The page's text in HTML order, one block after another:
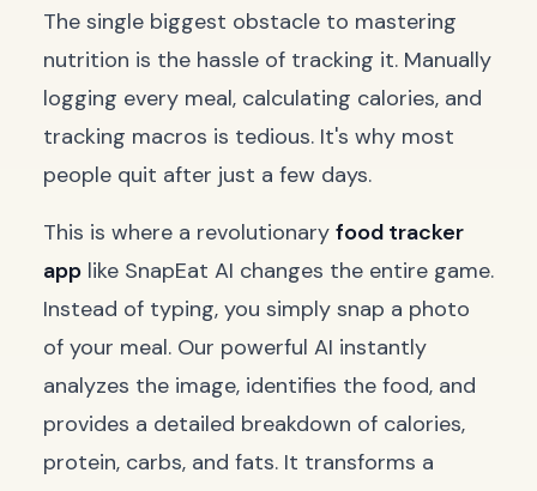
The single biggest obstacle to mastering
nutrition is the hassle of tracking it. Manually
logging every meal, calculating calories, and
tracking macros is tedious. It's why most
people quit after just a few days.
This is where a revolutionary food tracker
app like SnapEat AI changes the entire game.
Instead of typing, you simply snap a photo
of your meal. Our powerful AI instantly
analyzes the image, identifies the food, and
provides a detailed breakdown of calories,
protein, carbs, and fats. It transforms a